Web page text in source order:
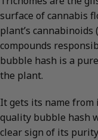
surface of cannabis
plant’s cannabinoids
compounds
bubble hash is a
the plant.
It gets its name from
quality bubble hash
clear sign of its